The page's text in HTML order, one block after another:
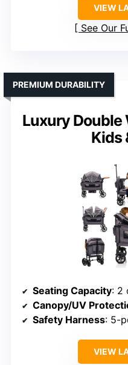
VIEW
See Our
Luxury Double
Kids
PREMIUM DURABILITY
Seating Capacity: 2
Canopy/UV
Safety Harness: 5-
VIEW